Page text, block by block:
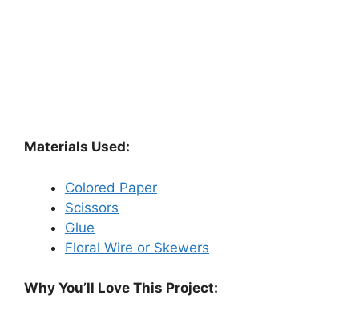
Materials Used:
Colored Paper
Scissors
Glue
Floral Wire or Skewers
Why You’ll Love This Project: